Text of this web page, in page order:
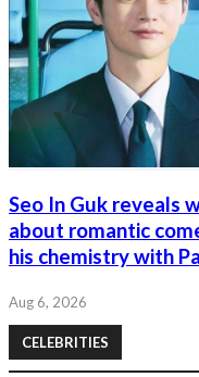
Seo In Guk reveals
about romantic
his chemistry with
Aug 6, 2026
CELEBRITIES